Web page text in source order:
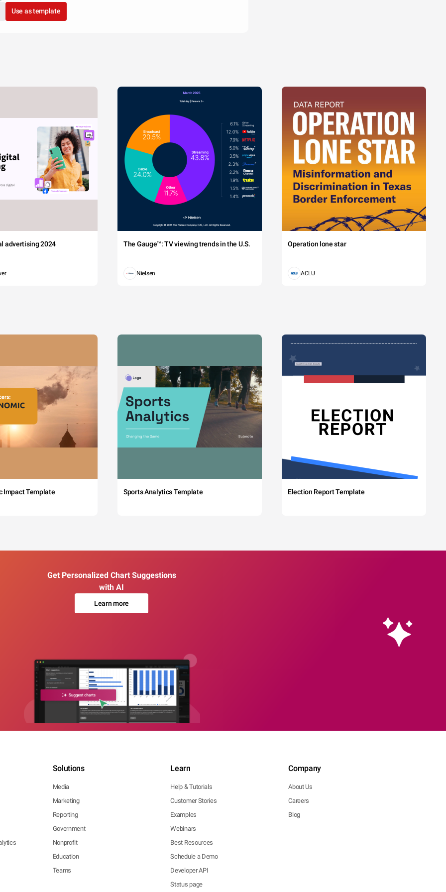
Use as template
advertising 2024 The Gauge™: TV viewing trends in the U.S.
Nielsen
Operation lone star
ACLU
Impact Template Sports Analytics Template Election Report Template
Get Personalized Chart Suggestions
with AI
Learn more
Solutions
Media
Marketing
Reporting
Government
Nonprofit
Education
Teams
Learn
Help & Tutorials
Customer Stories
Examples
Webinars
Best Resources
Schedule a Demo
Developer API
Status page
Company
About Us
Careers
Blog